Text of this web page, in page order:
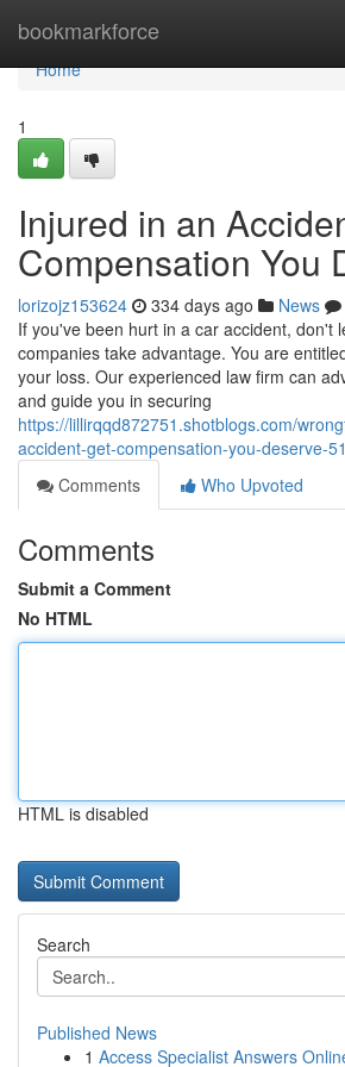
bookmarkforce
Home
Home
1
Injured in an
Compensation You
lorizojz153624 334 days ago News
If you've been hurt in a car accident, don't
companies take advantage. You are
your loss. Our experienced law firm can
and guide you in securing
https://lillirqqd872751.shotblogs.com/
accident-get-compensation-you-deserve-
Comments
Who Upvoted
Comments
Submit a Comment
No HTML
HTML is disabled
Search
Published News
1 Access Specialist Answers